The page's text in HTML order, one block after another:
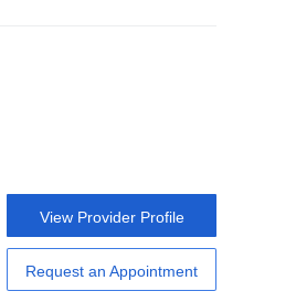
View Provider Profile
Request an Appointment